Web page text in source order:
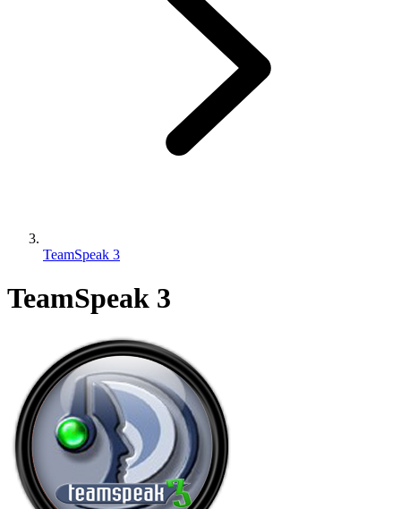
TeamSpeak 3
TeamSpeak 3